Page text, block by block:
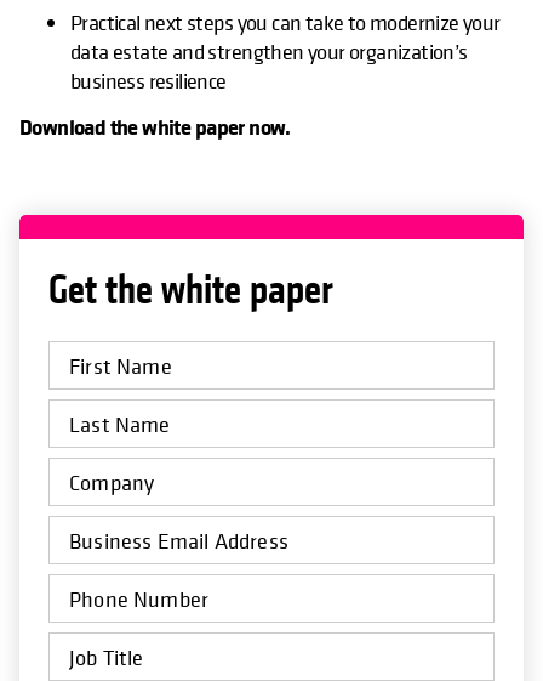
Practical next steps you can take to modernize your
data estate and strengthen your organization’s
business resilience
Download the white paper now.
Get the white paper